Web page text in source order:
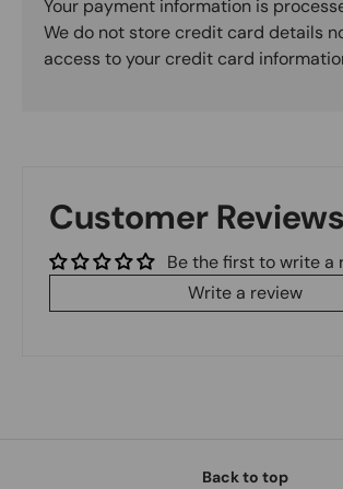
Your payment information is
We do not store credit card details
access to your credit card
Customer Reviews
Be the first to write a
Write a review
Back to top